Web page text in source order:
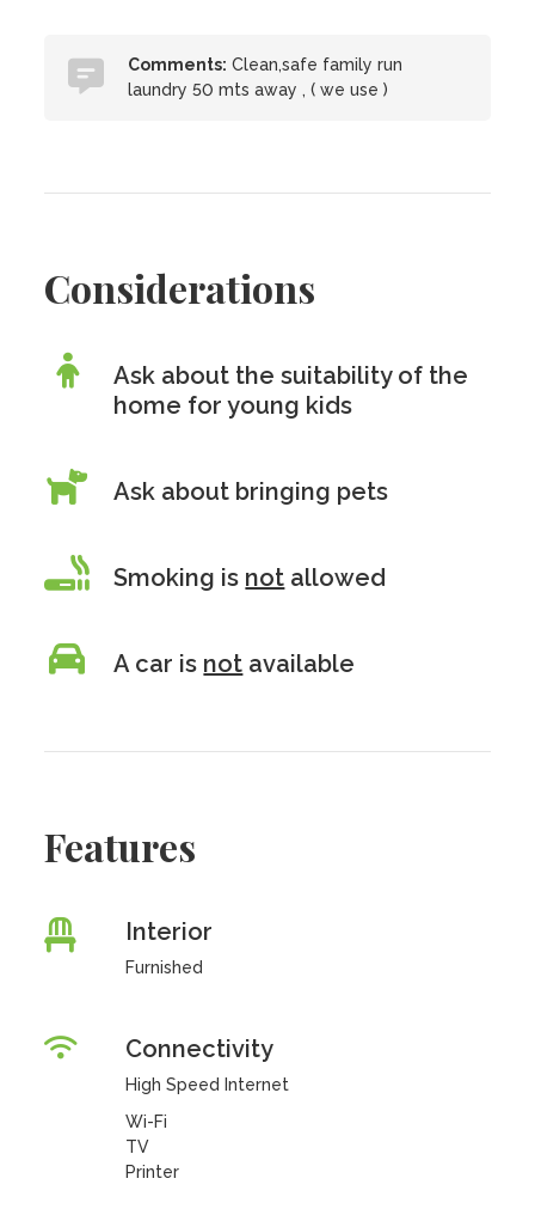
Comments: Clean,safe family run
laundry 50 mts away , ( we use )
Considerations
Ask about the suitability of the
home for young kids
Ask about bringing pets
Smoking is not allowed
A car is not available
Features
Interior
Furnished
Connectivity
High Speed Internet
Wi-Fi
TV
Printer